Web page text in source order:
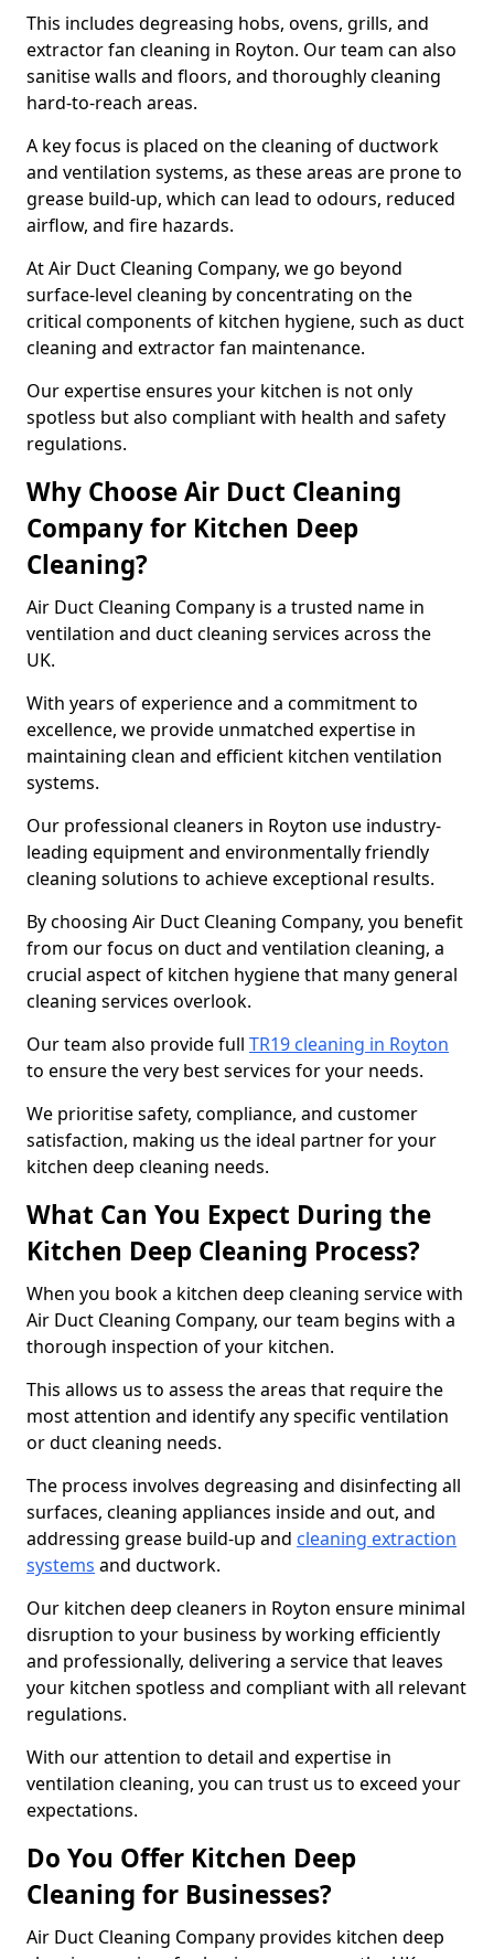
This includes degreasing hobs, ovens, grills, and
extractor fan cleaning in Royton. Our team can also
sanitise walls and floors, and thoroughly cleaning
hard-to-reach areas.
A key focus is placed on the cleaning of ductwork
and ventilation systems, as these areas are prone to
grease build-up, which can lead to odours, reduced
airflow, and fire hazards.
At Air Duct Cleaning Company, we go beyond
surface-level cleaning by concentrating on the
critical components of kitchen hygiene, such as duct
cleaning and extractor fan maintenance.
Our expertise ensures your kitchen is not only
spotless but also compliant with health and safety
regulations.
Why Choose Air Duct Cleaning
Company for Kitchen Deep
Cleaning?
Air Duct Cleaning Company is a trusted name in
ventilation and duct cleaning services across the
UK.
With years of experience and a commitment to
excellence, we provide unmatched expertise in
maintaining clean and efficient kitchen ventilation
systems.
Our professional cleaners in Royton use industry-
leading equipment and environmentally friendly
cleaning solutions to achieve exceptional results.
By choosing Air Duct Cleaning Company, you benefit
from our focus on duct and ventilation cleaning, a
crucial aspect of kitchen hygiene that many general
cleaning services overlook.
Our team also provide full TR19 cleaning in Royton
to ensure the very best services for your needs.
We prioritise safety, compliance, and customer
satisfaction, making us the ideal partner for your
kitchen deep cleaning needs.
What Can You Expect During the
Kitchen Deep Cleaning Process?
When you book a kitchen deep cleaning service with
Air Duct Cleaning Company, our team begins with a
thorough inspection of your kitchen.
This allows us to assess the areas that require the
most attention and identify any specific ventilation
or duct cleaning needs.
The process involves degreasing and disinfecting all
surfaces, cleaning appliances inside and out, and
addressing grease build-up and cleaning extraction
systems and ductwork.
Our kitchen deep cleaners in Royton ensure minimal
disruption to your business by working efficiently
and professionally, delivering a service that leaves
your kitchen spotless and compliant with all relevant
regulations.
With our attention to detail and expertise in
ventilation cleaning, you can trust us to exceed your
expectations.
Do You Offer Kitchen Deep
Cleaning for Businesses?
Air Duct Cleaning Company provides kitchen deep